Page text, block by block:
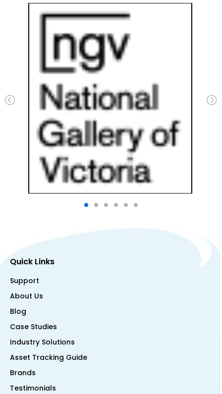
Quick Links
Support
About Us
Blog
Case Studies
Industry Solutions
Asset Tracking Guide
Brands
Testimonials